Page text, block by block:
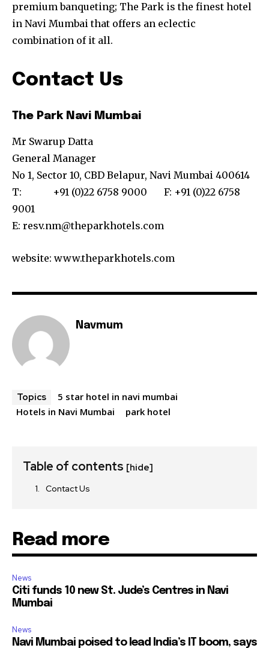
premium banqueting; The Park is the finest hotel
in Navi Mumbai that offers an eclectic
combination of it all.
Contact Us
The Park Navi Mumbai
Mr Swarup Datta
General Manager
No 1, Sector 10, CBD Belapur, Navi Mumbai 400614
T: +91 (0)22 6758 9000 F: +91 (0)22 6758
9001
E: resv.nm@theparkhotels.com
website: www.theparkhotels.com
Navmum
Topics
5 star hotel in navi mumbai
Hotels in Navi Mumbai
park hotel
Table of contents [hide]
Contact Us
Read more
News
Citi funds 10 new St. Jude’s Centres in Navi
Mumbai
News
Navi Mumbai poised to lead India’s IT boom, says